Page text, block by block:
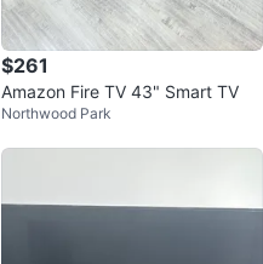
$261
Amazon Fire TV 43" Smart TV
Northwood Park